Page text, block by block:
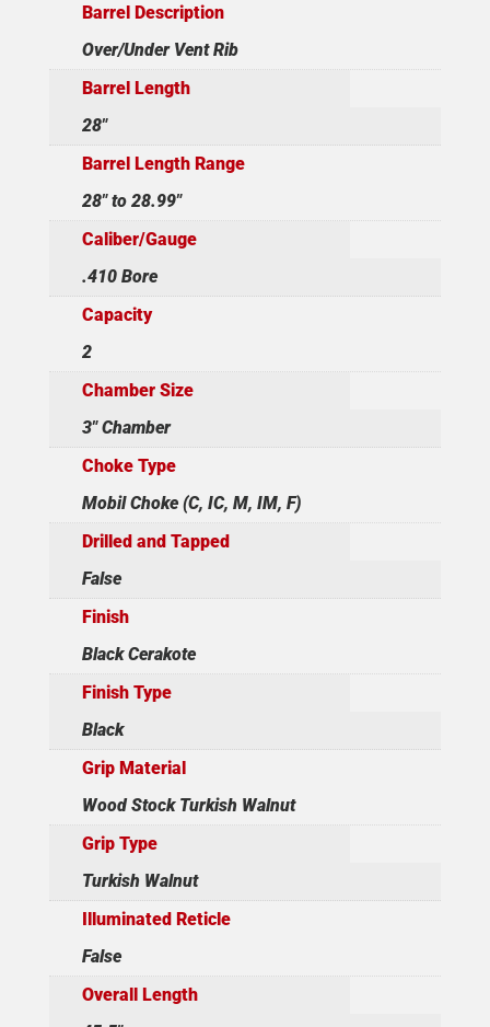
Barrel Description
Over/Under Vent Rib
Barrel Length
28"
Barrel Length Range
28" to 28.99"
Caliber/Gauge
.410 Bore
Capacity
2
Chamber Size
3" Chamber
Choke Type
Mobil Choke (C, IC, M, IM, F)
Drilled and Tapped
False
Finish
Black Cerakote
Finish Type
Black
Grip Material
Wood Stock Turkish Walnut
Grip Type
Turkish Walnut
Illuminated Reticle
False
Overall Length